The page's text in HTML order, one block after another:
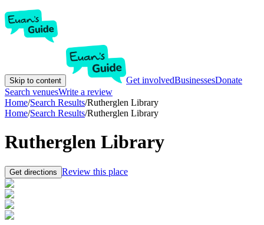
Skip to content Get involvedBusinessesDonate
Search venuesWrite a review
Home/Search Results/Rutherglen Library
Home/Search Results/Rutherglen Library
Rutherglen Library
Get directions Review this place